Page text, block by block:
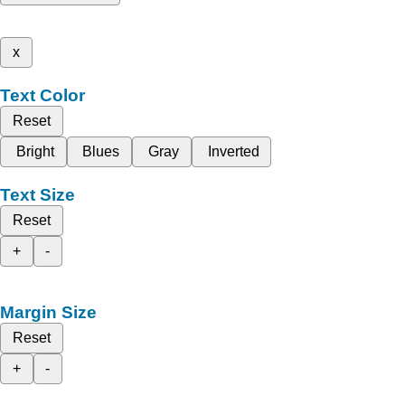
x
Text Color
Reset
Bright
Blues Gray Inverted
Text Size
Reset
+
-
Margin Size
Reset
+
-